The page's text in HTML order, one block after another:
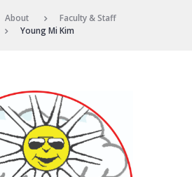
About
Faculty & Staff
Young Mi Kim